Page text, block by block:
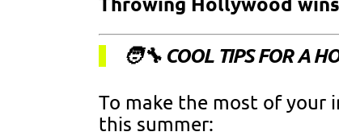
🧑‍🔧 COOL TIPS FOR A
To make the most of your
this summer: